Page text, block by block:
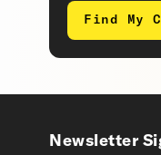
Find My
Newsletter